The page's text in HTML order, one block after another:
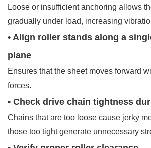
Loose or insufficient anchoring allows
gradually under load, increasing
• Align roller stands along a
plane
Ensures that the sheet moves forward
forces.
• Check drive chain tightness
Chains that are too loose cause jerky
those too tight generate unnecessary